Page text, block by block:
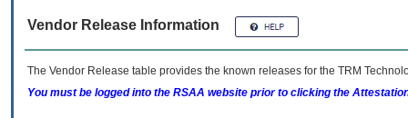
Vendor Release Information
The Vendor Release table provides the known releases for the TRM
You must be logged into the RSAA website prior to clicking the